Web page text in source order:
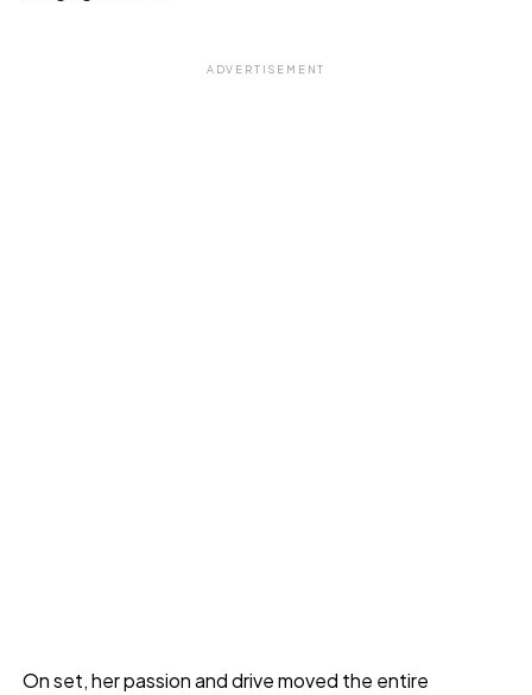
ADVERTISEMENT
On set, her passion and drive moved the entire